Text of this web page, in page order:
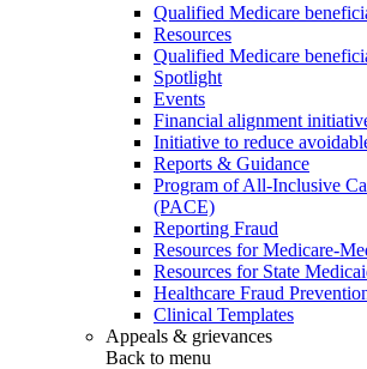
Qualified Medicare
Resources
Qualified Medicare
Spotlight
Events
Financial alignment
Initiative to reduce
Reports & Guidance
Program of All-Inclusive
(PACE)
Reporting Fraud
Resources for Medicare-
Resources for State
Healthcare Fraud
Clinical Templates
Appeals & grievances
Back to menu